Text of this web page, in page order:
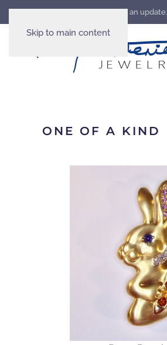
Skip to main content
Our website is going through an
ONE OF A KIND